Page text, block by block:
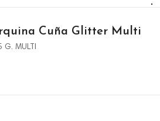
Cuña Glitter Multi
G. MULTI